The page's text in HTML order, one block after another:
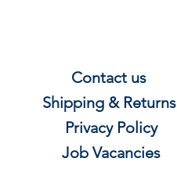
Contact us
Shipping & Returns
Privacy Policy
Job Vacancies